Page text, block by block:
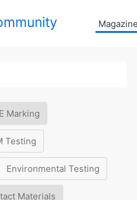
Marking
Testing
Environmental Testing
Materials